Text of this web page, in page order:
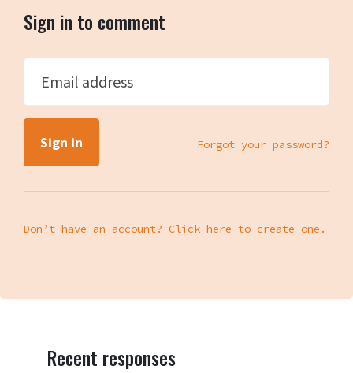
Sign in to comment
Email address
Forgot your password?
Don’t have an account? Click here to create one.
Recent responses